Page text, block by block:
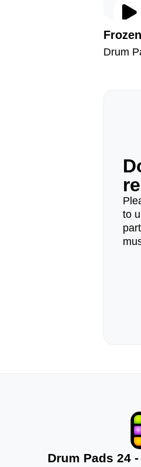
Drum
to
Drum Pads 24